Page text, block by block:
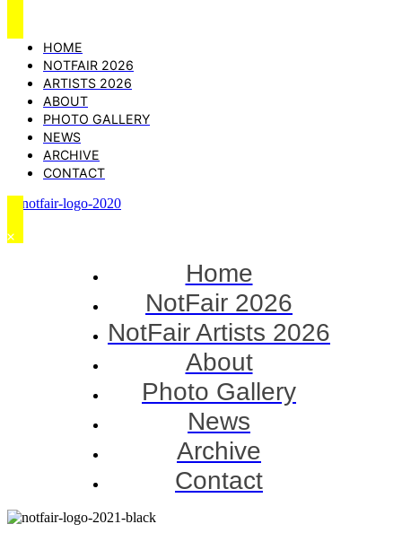
HOME
NOTFAIR 2026
ARTISTS 2026
ABOUT
PHOTO GALLERY
NEWS
ARCHIVE
CONTACT
Home
NotFair 2026
NotFair Artists 2026
About
Photo Gallery
News
Archive
Contact